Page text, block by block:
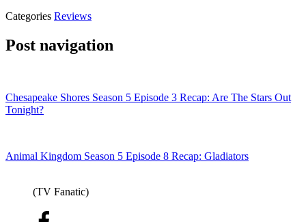
Categories Reviews
Post navigation
Chesapeake Shores Season 5 Episode 3 Recap: Are The Stars Out
Tonight?
Animal Kingdom Season 5 Episode 8 Recap: Gladiators
(TV Fanatic)